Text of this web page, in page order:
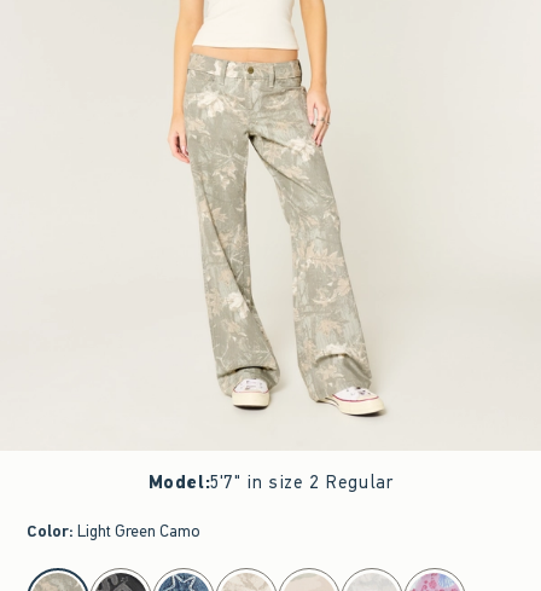
Model:5'7" in size 2 Regular
Color: Light Green Camo
select color